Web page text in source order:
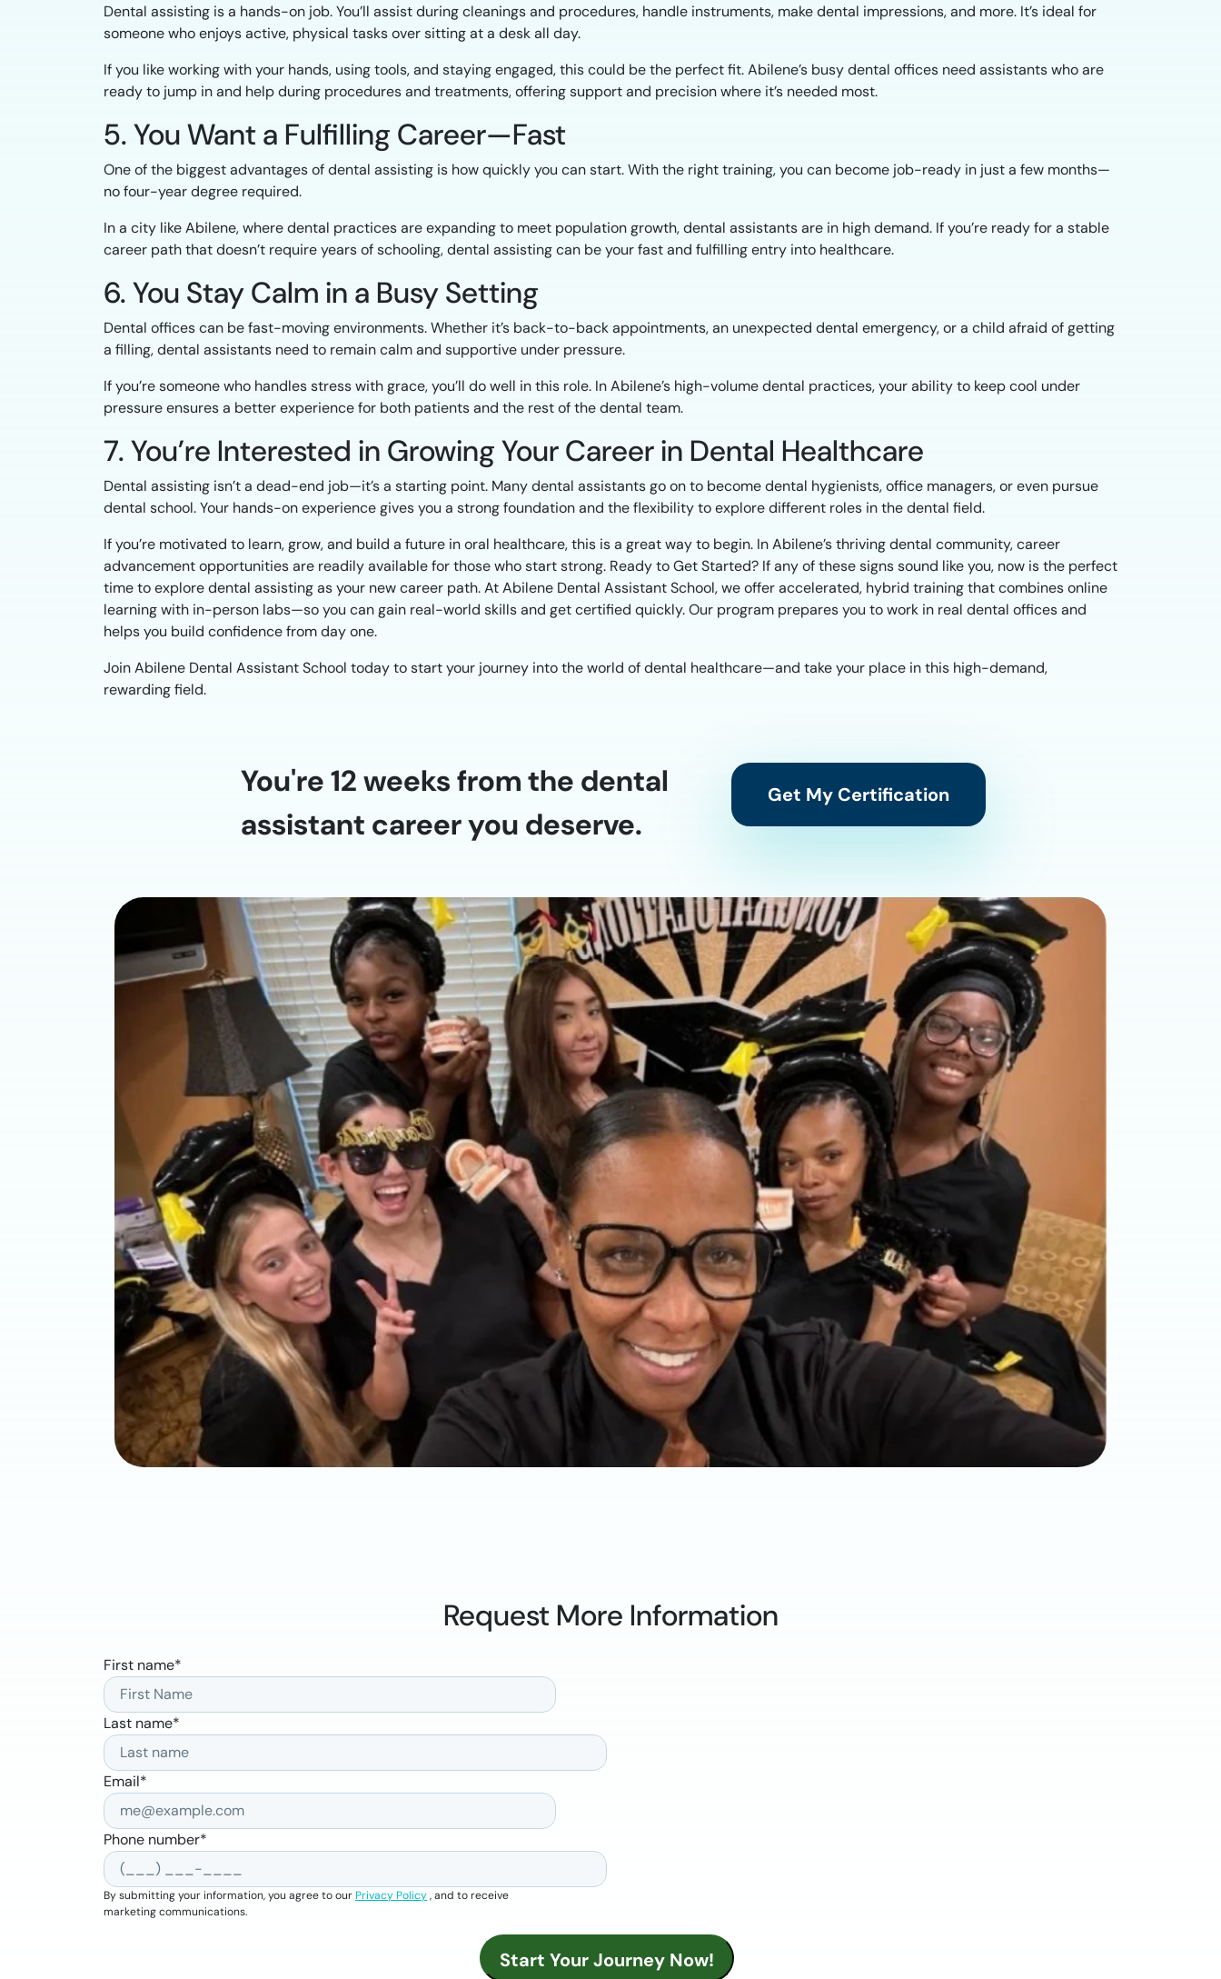
Dental assisting is a hands-on job. You’ll assist during cleanings and procedures, handle instruments, make dental impressions, and more. It’s ideal for
someone who enjoys active, physical tasks over sitting at a desk all day.
If you like working with your hands, using tools, and staying engaged, this could be the perfect fit. Abilene’s busy dental offices need assistants who are
ready to jump in and help during procedures and treatments, offering support and precision where it’s needed most.
5. You Want a Fulfilling Career—Fast
One of the biggest advantages of dental assisting is how quickly you can start. With the right training, you can become job-ready in just a few months—
no four-year degree required.
In a city like Abilene, where dental practices are expanding to meet population growth, dental assistants are in high demand. If you’re ready for a stable
career path that doesn’t require years of schooling, dental assisting can be your fast and fulfilling entry into healthcare.
6. You Stay Calm in a Busy Setting
Dental offices can be fast-moving environments. Whether it’s back-to-back appointments, an unexpected dental emergency, or a child afraid of getting
a filling, dental assistants need to remain calm and supportive under pressure.
If you’re someone who handles stress with grace, you’ll do well in this role. In Abilene’s high-volume dental practices, your ability to keep cool under
pressure ensures a better experience for both patients and the rest of the dental team.
7. You’re Interested in Growing Your Career in Dental Healthcare
Dental assisting isn’t a dead-end job—it’s a starting point. Many dental assistants go on to become dental hygienists, office managers, or even pursue
dental school. Your hands-on experience gives you a strong foundation and the flexibility to explore different roles in the dental field.
If you’re motivated to learn, grow, and build a future in oral healthcare, this is a great way to begin. In Abilene’s thriving dental community, career
advancement opportunities are readily available for those who start strong. Ready to Get Started? If any of these signs sound like you, now is the perfect
time to explore dental assisting as your new career path. At Abilene Dental Assistant School, we offer accelerated, hybrid training that combines online
learning with in-person labs—so you can gain real-world skills and get certified quickly. Our program prepares you to work in real dental offices and
helps you build confidence from day one.
Join Abilene Dental Assistant School today to start your journey into the world of dental healthcare—and take your place in this high-demand,
rewarding field.
You're 12 weeks from the dental
assistant career you deserve.
Get My Certification
Request More Information
First name*
Last name*
Email*
Phone number*
By submitting your information, you agree to ourPrivacy Policy, and to receive
marketing communications.